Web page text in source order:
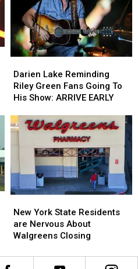
Lake
Reminding
Riley
Fans
Going
To
Show:
ARRIVE
EARLY
Darien Lake Reminding
Riley Green Fans Going To
His Show: ARRIVE EARLY
Lake
Reminding
Riley
Fans
Going
To
Show:
ARRIVE
EARLY
York
State
Residents
Nervous
New York State Residents
are Nervous About
Walgreens Closing
York
State
Residents
Nervous